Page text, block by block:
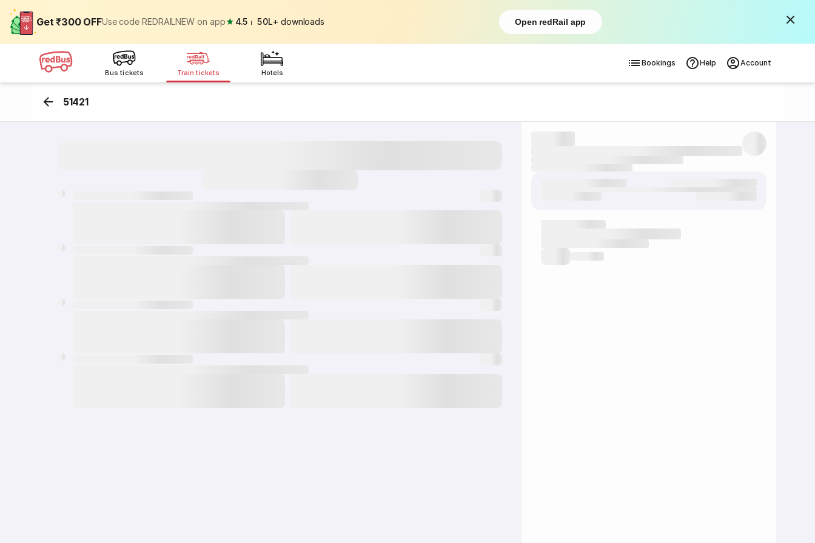
Get ₹300 OFFUse code REDRAILNEW on app★ 4.5 ⏐ 50L+ downloads Open redRail app
Bus tickets Train tickets Hotels
Bookings Help Account
51421